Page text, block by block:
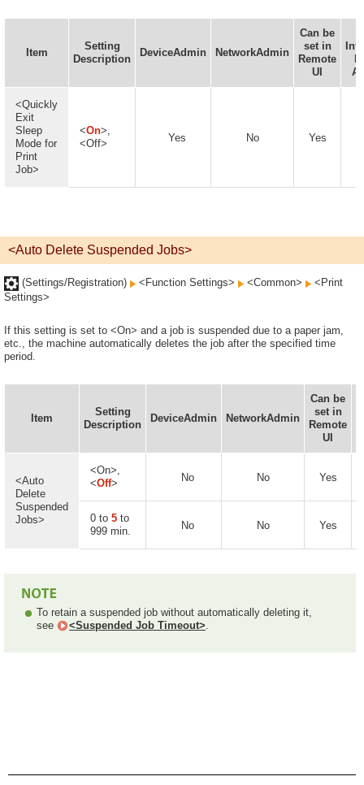
Item
Setting
Description
DeviceAdmin NetworkAdmin
Can be
set in
Remote
UI
<Quickly
Exit
Sleep
Mode for
Print
Job>
<On>,
<Off>
Yes No Yes
<Auto Delete Suspended Jobs>
(Settings/Registration) <Function Settings> <Common>
<Print
Settings>
If this setting is set to <On> and a job is suspended due to a paper jam,
etc., the machine automatically deletes the job after the specified time
period.
Item
Setting
Description
DeviceAdmin NetworkAdmin
Can be
set in
Remote
UI
<Auto
Delete
Suspended
Jobs>
<On>,
<Off> No No Yes
0 to 5 to
999 min.
No No Yes
To retain a suspended job without automatically deleting it,
see
<Suspended Job Timeout>.